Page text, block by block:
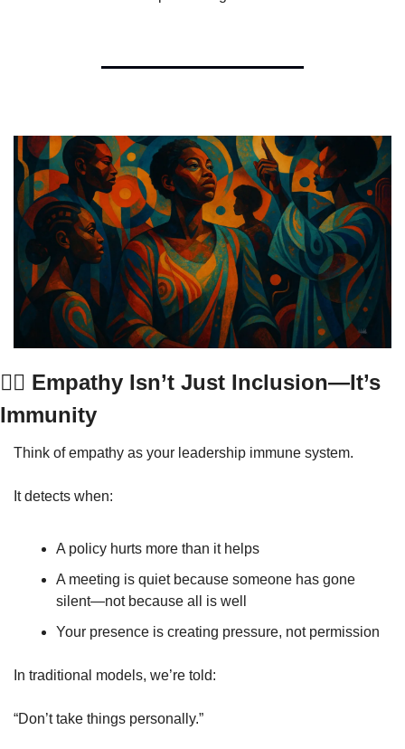
✋🏾 Empathy Isn’t Just Inclusion—It’s
Immunity
Think of empathy as your leadership immune system.
It detects when:
A policy hurts more than it helps
A meeting is quiet because someone has gone
silent—not because all is well
Your presence is creating pressure, not permission
In traditional models, we’re told:
“Don’t take things personally.”